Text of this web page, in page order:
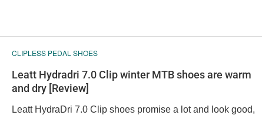
CLIPLESS PEDAL SHOES
Leatt Hydradri 7.0 Clip winter MTB shoes are warm
and dry [Review]
Leatt HydraDri 7.0 Clip shoes promise a lot and look good,